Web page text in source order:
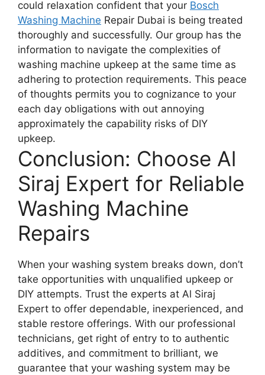
could relaxation confident that your Bosch
Washing Machine Repair Dubai is being treated
thoroughly and successfully. Our group has the
information to navigate the complexities of
washing machine upkeep at the same time as
adhering to protection requirements. This peace
of thoughts permits you to cognizance to your
each day obligations with out annoying
approximately the capability risks of DIY
upkeep.
Conclusion: Choose Al
Siraj Expert for Reliable
Washing Machine
Repairs
When your washing system breaks down, don’t
take opportunities with unqualified upkeep or
DIY attempts. Trust the experts at Al Siraj
Expert to offer dependable, inexperienced, and
stable restore offerings. With our professional
technicians, get right of entry to to authentic
additives, and commitment to brilliant, we
guarantee that your washing system may be